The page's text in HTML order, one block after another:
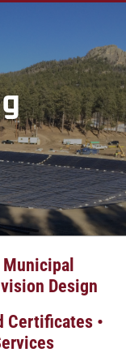
Municipal
Design
Certificates •